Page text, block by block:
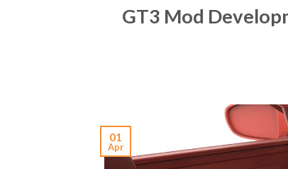
GT3 Mod
01
Apr